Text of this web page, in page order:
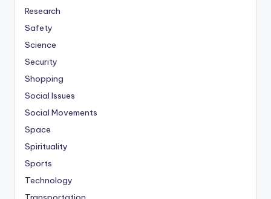
Research
Safety
Science
Security
Shopping
Social Issues
Social Movements
Space
Spirituality
Sports
Technology